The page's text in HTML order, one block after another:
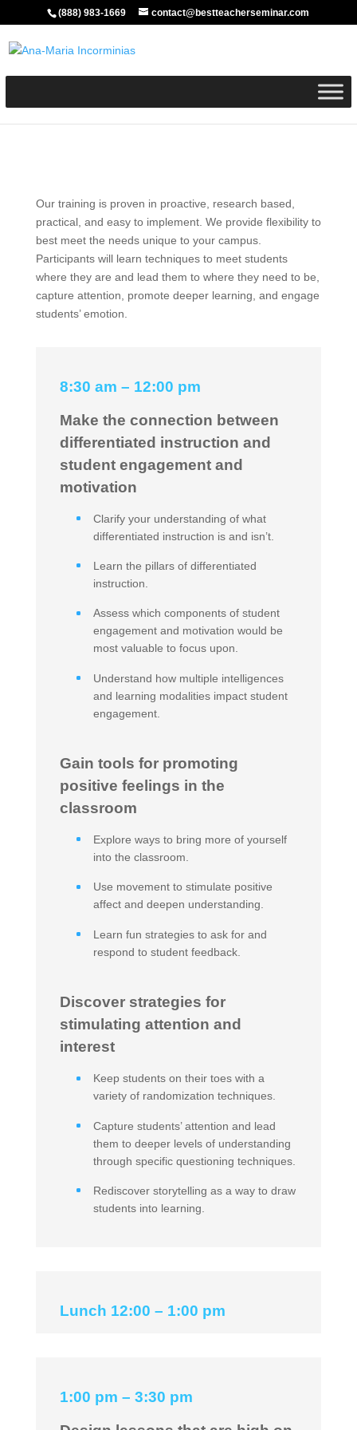
(888) 983-1669 contact@bestteacherseminar.com
Our training is proven in proactive, research based,
practical, and easy to implement. We provide flexibility to
best meet the needs unique to your campus.
Participants will learn techniques to meet students
where they are and lead them to where they need to be,
capture attention, promote deeper learning, and engage
students’ emotion.
8:30 am – 12:00 pm
Make the connection between
differentiated instruction and
student engagement and
motivation
Clarify your understanding of what
differentiated instruction is and isn’t.
Learn the pillars of differentiated
instruction.
Assess which components of student
engagement and motivation would be
most valuable to focus upon.
Understand how multiple intelligences
and learning modalities impact student
engagement.
Gain tools for promoting
positive feelings in the
classroom
Explore ways to bring more of yourself
into the classroom.
Use movement to stimulate positive
affect and deepen understanding.
Learn fun strategies to ask for and
respond to student feedback.
Discover strategies for
stimulating attention and
interest
Keep students on their toes with a
variety of randomization techniques.
Capture students’ attention and lead
them to deeper levels of understanding
through specific questioning techniques.
Rediscover storytelling as a way to draw
students into learning.
Lunch 12:00 – 1:00 pm
1:00 pm – 3:30 pm